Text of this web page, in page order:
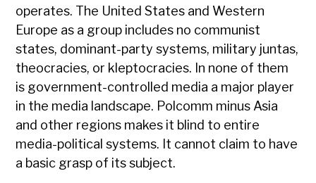
operates. The United States and Western
Europe as a group includes no communist
states, dominant-party systems, military juntas,
theocracies, or kleptocracies. In none of them
is government-controlled media a major player
in the media landscape. Polcomm minus Asia
and other regions makes it blind to entire
media-political systems. It cannot claim to have
a basic grasp of its subject.